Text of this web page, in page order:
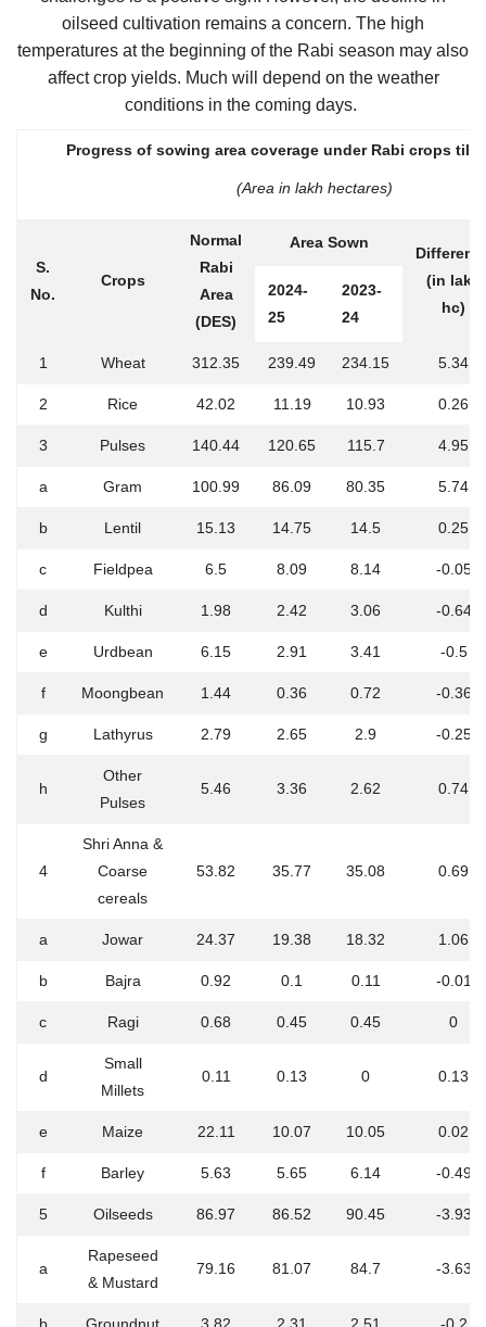
oilseed cultivation remains a concern. The high
temperatures at the beginning of the Rabi season may also
affect crop yields. Much will depend on the weather
conditions in the coming days.
Progress of sowing area coverage under Rabi crops till
(Area in lakh hectares)
S.
No.
Crops
Normal
Rabi
Area
(DES)
Area Sown
(in lakh
hc)
2024-
25
2023-
24
1 Wheat 312.35 239.49 234.15 5.34
2 Rice 42.02 11.19 10.93 0.26
3 Pulses 140.44 120.65 115.7 4.95
a Gram 100.99 86.09 80.35 5.74
b Lentil 15.13 14.75 14.5 0.25
c Fieldpea 6.5 8.09 8.14 -0.05
d Kulthi 1.98 2.42 3.06 -0.64
e Urdbean 6.15 2.91 3.41 -0.5
f Moongbean 1.44 0.36 0.72 -0.36
g Lathyrus 2.79 2.65 2.9 -0.25
h
Other
Pulses
5.46 3.36 2.62 0.74
4
Shri Anna &
Coarse
cereals
53.82 35.77 35.08 0.69
a Jowar 24.37 19.38 18.32 1.06
b Bajra 0.92 0.1 0.11 -0.01
c Ragi 0.68 0.45 0.45 0
d
Small
Millets
0.11 0.13 0 0.13
e Maize 22.11 10.07 10.05 0.02
f Barley 5.63 5.65 6.14 -0.49
5 Oilseeds 86.97 86.52 90.45 -3.93
a
Rapeseed
& Mustard
79.16 81.07 84.7 -3.63
b Groundnut 3.82 2.31 2.51 -0.2